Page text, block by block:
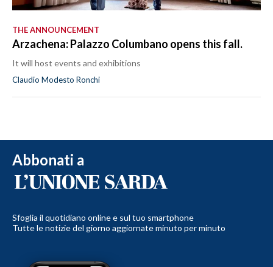
THE ANNOUNCEMENT
Arzachena: Palazzo Columbano opens this fall.
It will host events and exhibitions
Claudio Modesto Ronchi
Abbonati a
Sfoglia il quotidiano online e sul tuo smartphone
Tutte le notizie del giorno aggiornate minuto per minuto